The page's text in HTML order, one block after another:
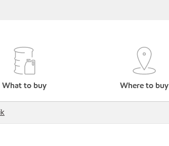
What to buy Where to buy